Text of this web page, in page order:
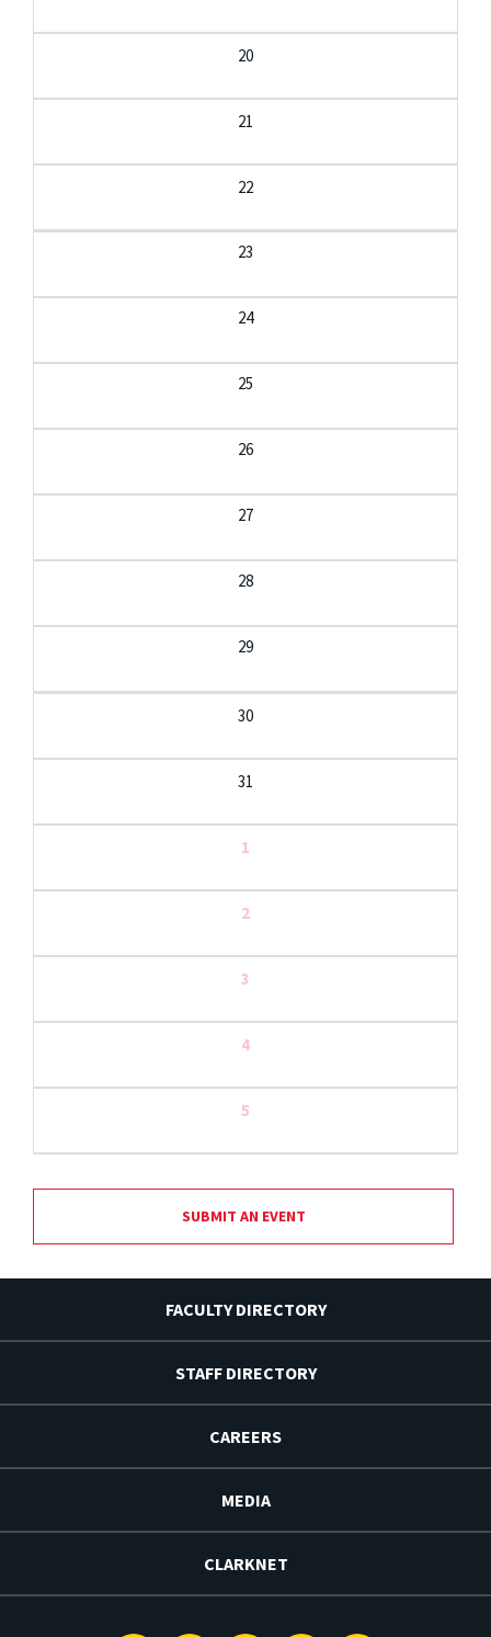
20
21
22
23
24
25
26
27
28
29
30
31
1
2
3
4
5
SUBMIT AN EVENT
FACULTY DIRECTORY
STAFF DIRECTORY
CAREERS
MEDIA
CLARKNET